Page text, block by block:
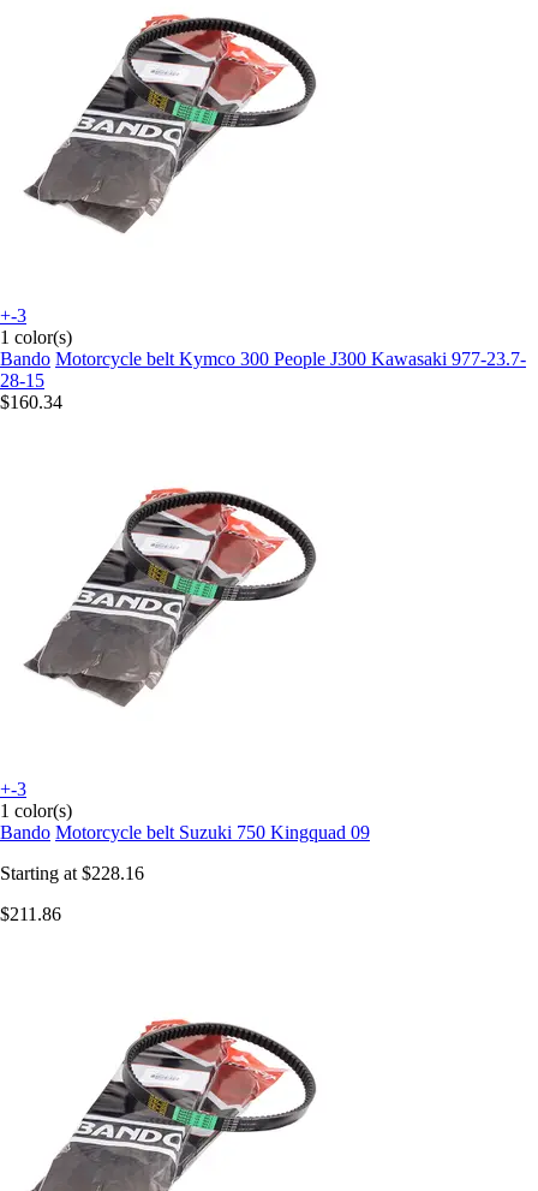
+-3
1 color(s)
Bando Motorcycle belt Kymco 300 People J300 Kawasaki 977-23.7-
28-15
$160.34
+-3
1 color(s)
Bando Motorcycle belt Suzuki 750 Kingquad 09
Starting at $228.16
$211.86